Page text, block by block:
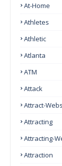
At-Home
Athletes
Athletic
Atlanta
ATM
Attack
Attract-
Attracting
Attracting-
Attraction